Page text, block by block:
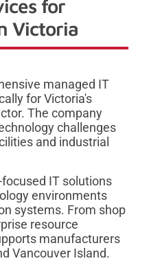
for
Victoria
managed IT
for Victoria's
The company
challenges
and industrial
IT solutions
environments
systems. From shop
resource
manufacturers
Vancouver Island.